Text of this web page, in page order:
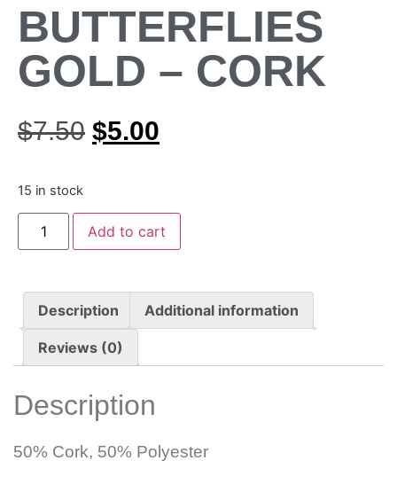
BUTTERFLIES
GOLD – CORK
$7.50 $5.00
15 in stock
Add to cart
Description Additional information
Reviews (0)
Description
50% Cork, 50% Polyester